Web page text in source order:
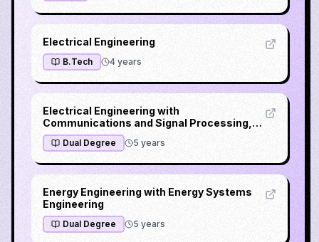
Electrical Engineering
B.Tech 4 years
Electrical Engineering with
Communications and Signal Processing,
Microelectronics or Power Electronics
Dual Degree 5 years
Energy Engineering with Energy Systems
Engineering
Dual Degree 5 years